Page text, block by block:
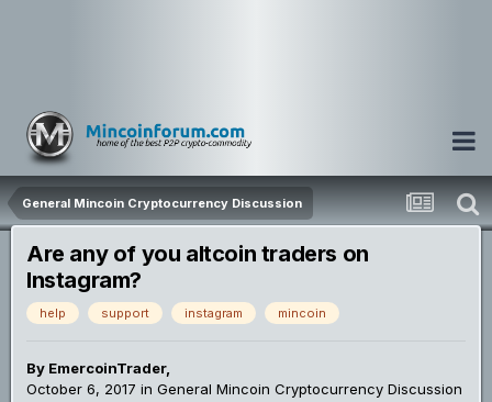
General Mincoin Cryptocurrency Discussion
Are any of you altcoin traders on
Instagram?
help support instagram mincoin
By EmercoinTrader,
October 6, 2017 in General Mincoin Cryptocurrency Discussion